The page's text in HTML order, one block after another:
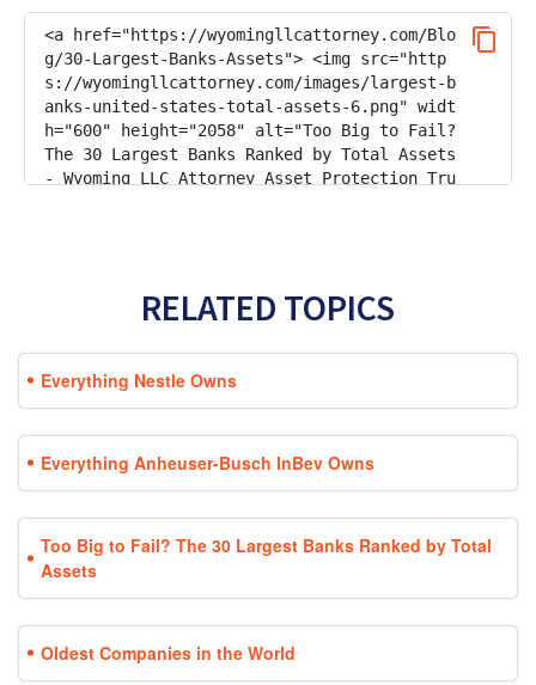
RELATED TOPICS
Everything Nestle Owns
Everything Anheuser-Busch InBev Owns
Too Big to Fail? The 30 Largest Banks Ranked by Total
Assets
Oldest Companies in the World